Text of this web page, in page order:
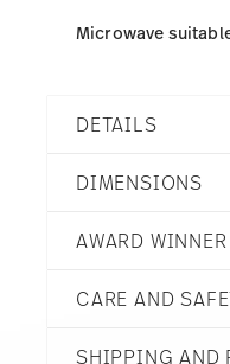
Microwave
DETAILS
Junto
DIMENSIONS
6 inch
2 inch
AWARD WINNER
CARE AND
SHIPPING AND